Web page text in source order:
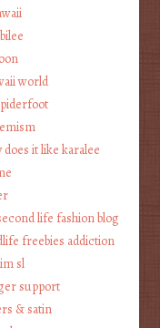
world
does it like karalee
life fashion blog
freebies addiction
sl
support
& satin